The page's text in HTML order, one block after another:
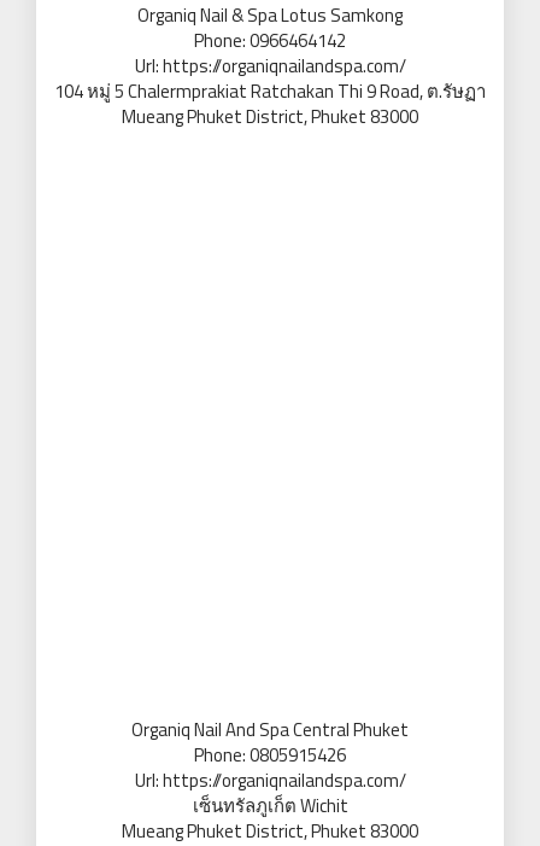
Organiq Nail & Spa Lotus Samkong
Phone:0966464142
Url:https://organiqnailandspa.com/
104 หมู่ 5 Chalermprakiat Ratchakan Thi 9 Road, ต.รัษฏา
Mueang Phuket District,Phuket83000
Organiq Nail And Spa Central Phuket
Phone:0805915426
Url:https://organiqnailandspa.com/
เซ็นทรัลภูเก็ต Wichit
Mueang Phuket District,Phuket83000